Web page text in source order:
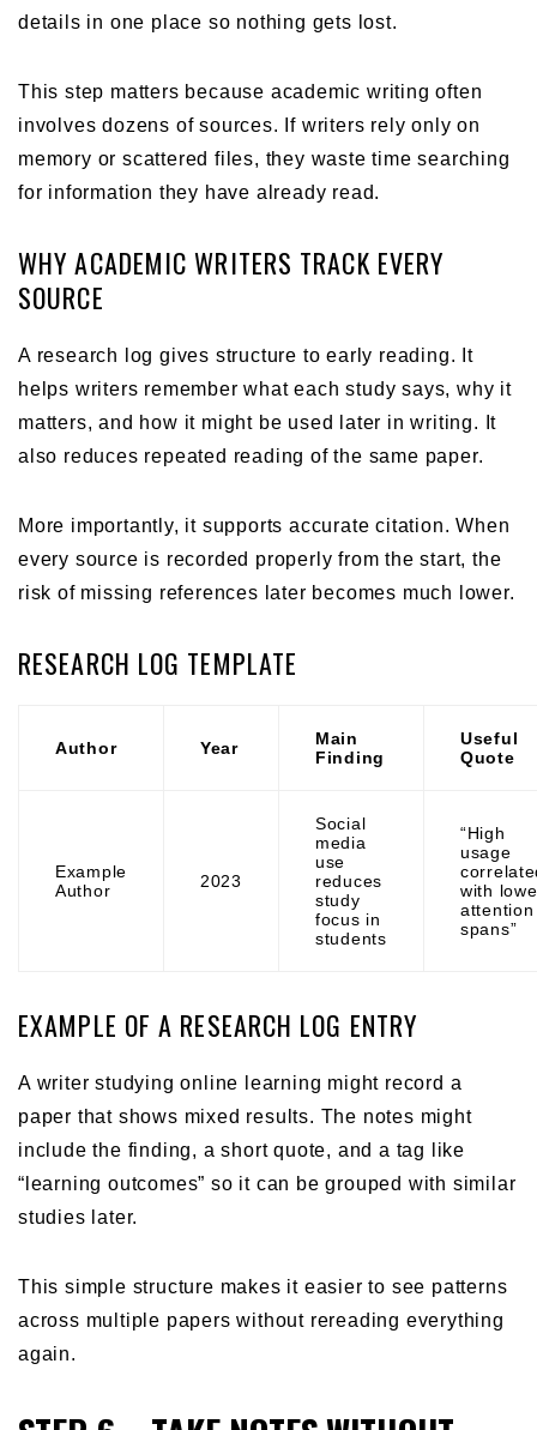
details in one place so nothing gets lost.
This step matters because academic writing often
involves dozens of sources. If writers rely only on
memory or scattered files, they waste time searching
for information they have already read.
WHY ACADEMIC WRITERS TRACK EVERY
SOURCE
A research log gives structure to early reading. It
helps writers remember what each study says, why it
matters, and how it might be used later in writing. It
also reduces repeated reading of the same paper.
More importantly, it supports accurate citation. When
every source is recorded properly from the start, the
risk of missing references later becomes much lower.
RESEARCH LOG TEMPLATE
Author Year
Main
Finding
Useful
Quote
Example
Author
2023
Social
media
use
reduces
study
focus in
students
“High
usage
with
attention
spans”
EXAMPLE OF A RESEARCH LOG ENTRY
A writer studying online learning might record a
paper that shows mixed results. The notes might
include the finding, a short quote, and a tag like
“learning outcomes” so it can be grouped with similar
studies later.
This simple structure makes it easier to see patterns
across multiple papers without rereading everything
again.